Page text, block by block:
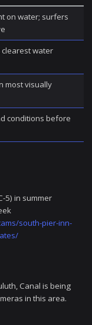
on water; surfers
clearest water
most visually
conditions before
5) in summer
south-pier-inn-
Canal is being
in this area.